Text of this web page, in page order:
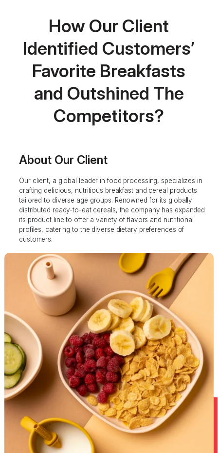
How Our Client
Identified Customers’
Favorite Breakfasts
and Outshined The
Competitors?
About Our Client
Our client, a global leader in food processing, specializes in
crafting delicious, nutritious breakfast and cereal products
tailored to diverse age groups. Renowned for its globally
distributed ready-to-eat cereals, the company has expanded
its product line to offer a variety of flavors and nutritional
profiles, catering to the diverse dietary preferences of
customers.